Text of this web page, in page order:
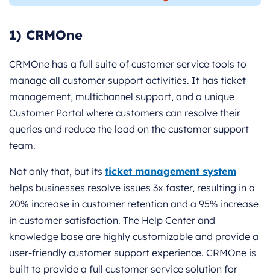
1) CRMOne
CRMOne has a full suite of customer service tools to
manage all customer support activities. It has ticket
management, multichannel support, and a unique
Customer Portal where customers can resolve their
queries and reduce the load on the customer support
team.
Not only that, but its ticket management system
helps businesses resolve issues 3x faster, resulting in a
20% increase in customer retention and a 95% increase
in customer satisfaction. The Help Center and
knowledge base are highly customizable and provide a
user-friendly customer support experience. CRMOne is
built to provide a full customer service solution for